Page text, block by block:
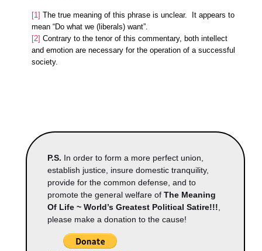
[1] The true meaning of this phrase is unclear. It appears to
mean “Do what we (liberals) want”.
[2] Contrary to the tenor of this commentary, both intellect
and emotion are necessary for the operation of a successful
society.
P.S. In order to form a more perfect union,
establish justice, insure domestic tranquility,
provide for the common defense, and to
promote the general welfare of The Meaning
Of Life ~ World’s Greatest Political Satire!!!,
please make a donation to the cause!